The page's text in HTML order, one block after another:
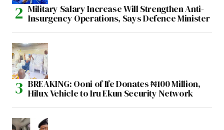
Military Salary Increase Will Strengthen Anti-
Insurgency Operations, Says Defence Minister
BREAKING: Ooni of Ife Donates ₦100 Million,
Hilux Vehicle to Iru Ekun Security Network